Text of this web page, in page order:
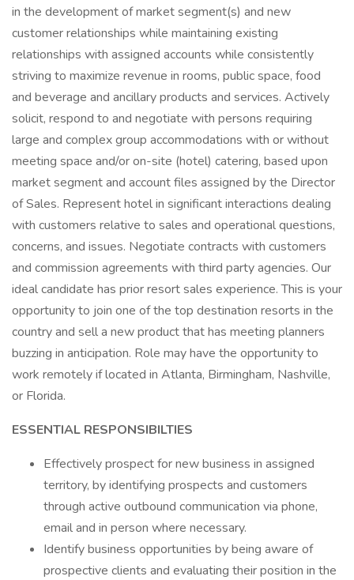
in the development of market segment(s) and new
customer relationships while maintaining existing
relationships with assigned accounts while consistently
striving to maximize revenue in rooms, public space, food
and beverage and ancillary products and services. Actively
solicit, respond to and negotiate with persons requiring
large and complex group accommodations with or without
meeting space and/or on-site (hotel) catering, based upon
market segment and account files assigned by the Director
of Sales. Represent hotel in significant interactions dealing
with customers relative to sales and operational questions,
concerns, and issues. Negotiate contracts with customers
and commission agreements with third party agencies. Our
ideal candidate has prior resort sales experience. This is your
opportunity to join one of the top destination resorts in the
country and sell a new product that has meeting planners
buzzing in anticipation. Role may have the opportunity to
work remotely if located in Atlanta, Birmingham, Nashville,
or Florida.
ESSENTIAL RESPONSIBILTIES
Effectively prospect for new business in assigned
territory, by identifying prospects and customers
through active outbound communication via phone,
email and in person where necessary.
Identify business opportunities by being aware of
prospective clients and evaluating their position in the